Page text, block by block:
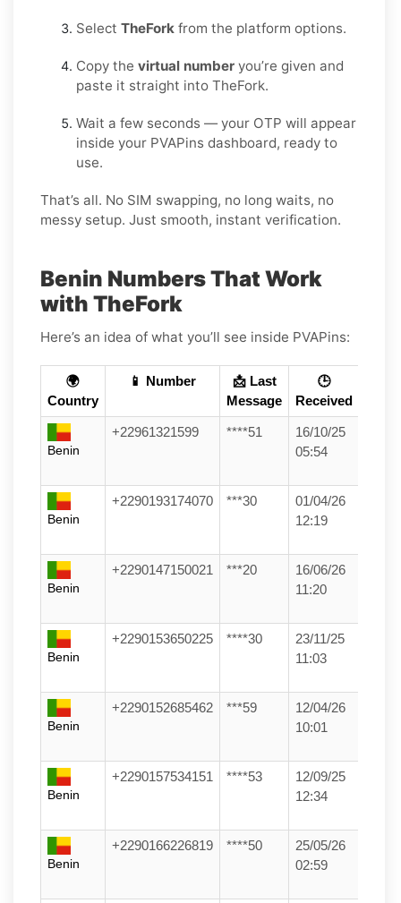
Select TheFork from the platform options.
Copy the virtual number you’re given and
paste it straight into TheFork.
Wait a few seconds — your OTP will appear
inside your PVAPins dashboard, ready to
use.
That’s all. No SIM swapping, no long waits, no
messy setup. Just smooth, instant verification.
Benin Numbers That Work
with TheFork
Here’s an idea of what you’ll see inside PVAPins:
🌍
Country
📱 Number
📩 Last
Message
🕒
Received
Benin
+22961321599 ****51
16/10/25
05:54
Benin
+2290193174070 ***30
01/04/26
12:19
Benin
+2290147150021 ***20
16/06/26
11:20
Benin
+2290153650225 ****30
23/11/25
11:03
Benin
+2290152685462 ***59
12/04/26
10:01
Benin
+2290157534151 ****53
12/09/25
12:34
Benin
+2290166226819 ****50
25/05/26
02:59